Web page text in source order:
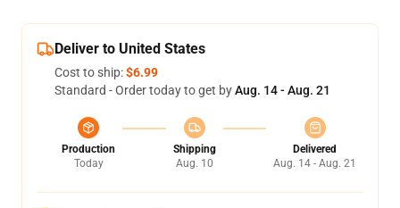
Deliver to United States
Cost to ship:$6.99
Standard - Order today to get byAug. 14 - Aug. 21
Production
Today
Shipping
Aug. 10
Delivered
Aug. 14 - Aug. 21